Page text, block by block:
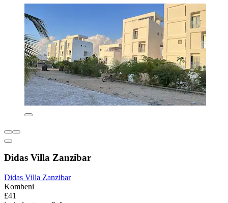
Didas Villa Zanzibar
Didas Villa Zanzibar
Kombeni
£41